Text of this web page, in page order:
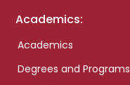
Academics:
Academics
Degrees and Programs